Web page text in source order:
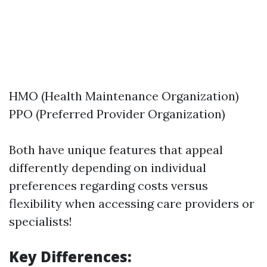
HMO (Health Maintenance Organization)
PPO (Preferred Provider Organization)
Both have unique features that appeal
differently depending on individual
preferences regarding costs versus
flexibility when accessing care providers or
specialists!
Key Differences: